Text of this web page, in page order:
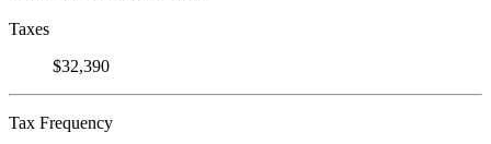
Taxes
$32,390
Tax Frequency